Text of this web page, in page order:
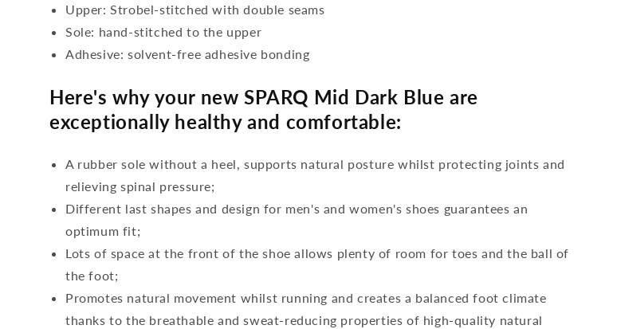
Upper: Strobel-stitched with double seams
Sole: hand-stitched to the upper
Adhesive: solvent-free adhesive bonding
Here's why your new SPARQ Mid Dark Blue are
exceptionally healthy and comfortable:
A rubber sole without a heel, supports natural posture whilst protecting joints and
relieving spinal pressure;
Different last shapes and design for men's and women's shoes guarantees an
optimum fit;
Lots of space at the front of the shoe allows plenty of room for toes and the ball of
the foot;
Promotes natural movement whilst running and creates a balanced foot climate
thanks to the breathable and sweat-reducing properties of high-quality natural